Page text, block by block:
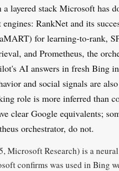
layered stack Microsoft has
RankNet and its
for learning-to-rank,
and Prometheus, the
AI answers in fresh Bing
and social signals are
role is more inferred than
clear Google equivalents;
orchestrator, do not.
Microsoft Research) is a
confirms was used in Bing